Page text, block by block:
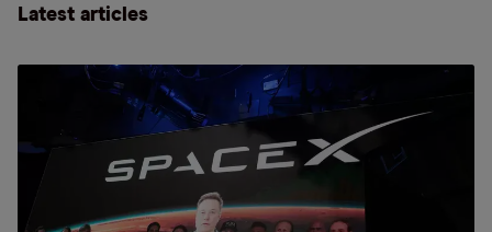
Latest articles